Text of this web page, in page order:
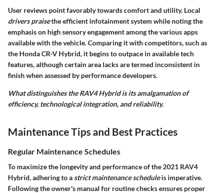
User reviews point favorably towards comfort and utility. Local
drivers praisethe efficient infotainment system while noting the
emphasis on high sensory engagement among the various apps
available with the vehicle. Comparing it with competitors, such as
the Honda CR-V Hybrid, it begins to outpace in available tech
features, although certain area lacks are termed inconsistent in
finish when assessed by performance developers.
What distinguishes the RAV4 Hybrid is its amalgamation of
efficiency, technological integration, and reliability.
Maintenance Tips and Best Practices
Regular Maintenance Schedules
To maximize the longevity and performance of the 2021 RAV4
Hybrid, adhering to a strict maintenance scheduleis imperative.
Following the owner's manual for routine checks ensures proper